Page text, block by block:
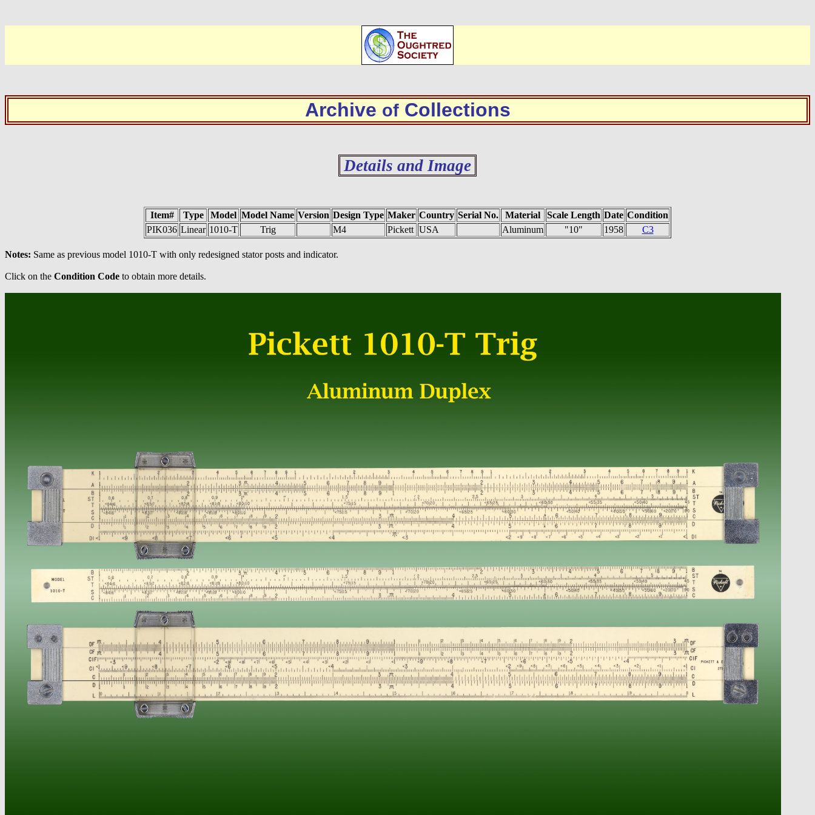
Archive ofCollections
Details and Image
Item# Type Model Model Name Version Design Type Maker Country Serial No. Material Scale Length Date Condition
PIK036 Linear 1010-T Trig M4 Pickett USA Aluminum "10" 1958 C3
Notes: Same as previous model 1010-T with only redesigned stator posts and indicator.
Click on the Condition Code to obtain more details.